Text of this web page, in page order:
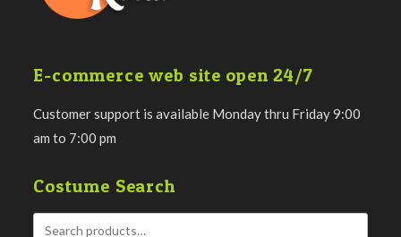
E-commerce web site open 24/7
Customer support is available Monday thru Friday 9:00
am to 7:00 pm
Costume Search